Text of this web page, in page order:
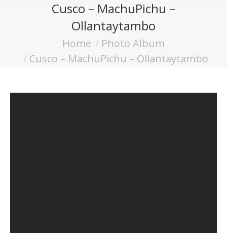
Cusco – MachuPichu –
Ollantaytambo
Home
Photo Album
Cusco – MachuPichu – Ollantaytambo